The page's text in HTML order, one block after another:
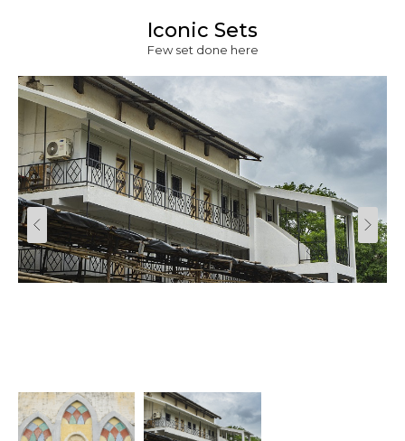
Iconic Sets
Few set done here